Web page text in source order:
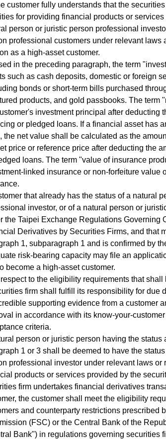
customer fully understands that the
for providing financial products or
person or juristic person professional
professional customers under relevant laws
as a high-asset customer.
in the preceding paragraph, the term
such as cash deposits, domestic or foreign
bonds or short-term bills purchased
products, and gold passbooks. The term
investment principal after deducting
or pledged loans. If a financial asset has
the net value shall be calculated as the
price or reference price after deducting the
loans. The term "value of insurance
linked insurance or non-forfeiture value
that already has the status of a natural
investor, or of a natural person or
the Taipei Exchange Regulations Governing
Derivatives by Securities Firms, and that
1, subparagraph 1 and is confirmed by
risk-bearing capacity may file an
become a high-asset customer.
to the eligibility requirements that
firm shall fulfill its responsibility for due
supporting evidence from a customer
in accordance with its know-your-
criteria.
person or juristic person having the status
1 or 3 shall be deemed to have the
professional investor under relevant laws or
products or services provided by the
firm undertakes financial derivatives
the customer shall meet the eligibility
and counterparty restrictions prescribed
(FSC) or the Central Bank of the
Bank") in regulations governing securities